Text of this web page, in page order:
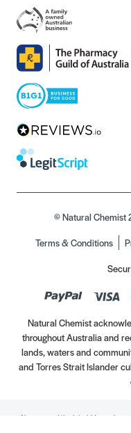
© Natural Chemist
Terms & Conditions
Natural Chemist
throughout Australia and
lands, waters and
and Torres Strait Islander
Always read the label. Use only